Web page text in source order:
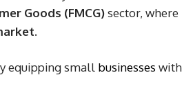
Goods (FMCG)sector, where
.
equipping small businesses with